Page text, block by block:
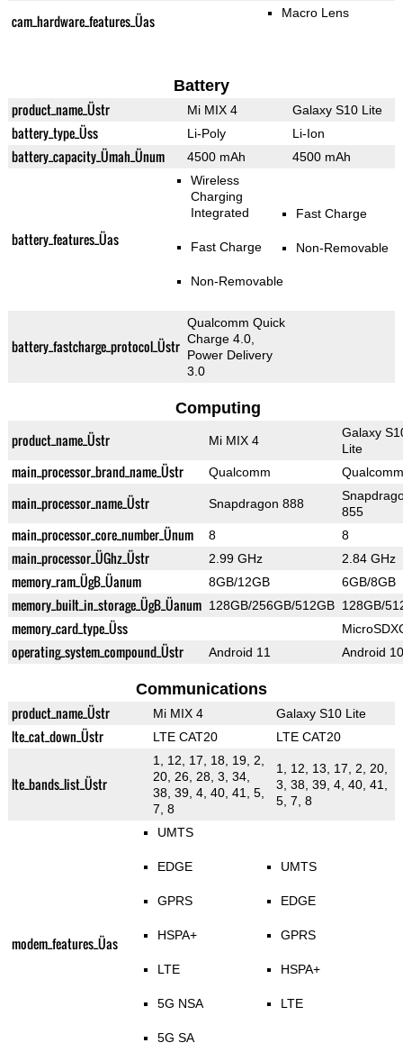
cam_hardware_features_Üas Macro Lens
Battery
product_name_Üstr Mi MIX 4 Galaxy S10 Lite
battery_type_Üss Li-Poly Li-Ion
battery_capacity_Ümah_Ünum 4500 mAh 4500 mAh
battery_features_Üas
Wireless
Charging
Integrated
Fast Charge
Non-Removable
Fast Charge
Non-Removable
battery_fastcharge_protocol_Üstr
Qualcomm Quick
Charge 4.0,
Power Delivery
3.0
Computing
product_name_Üstr Mi MIX 4
Galaxy
Lite
main_processor_brand_name_Üstr Qualcomm Qualcomm
main_processor_name_Üstr Snapdragon 888
855
main_processor_core_number_Ünum 8 8
main_processor_ÜGhz_Üstr 2.99 GHz 2.84 GHz
memory_ram_ÜgB_Üanum 8GB/12GB 6GB/8GB
memory_built_in_storage_ÜgB_Üanum 128GB/256GB/512GB 128GB/
memory_card_type_Üss
operating_system_compound_Üstr Android 11 Android 10
Communications
product_name_Üstr Mi MIX 4 Galaxy S10 Lite
lte_cat_down_Üstr LTE CAT20 LTE CAT20
lte_bands_list_Üstr
1, 12, 17, 18, 19, 2,
20, 26, 28, 3, 34,
38, 39, 4, 40, 41, 5,
7, 8
1, 12, 13, 17, 2, 20,
3, 38, 39, 4, 40, 41,
5, 7, 8
modem_features_Üas
UMTS
EDGE
GPRS
HSPA+
LTE
5G NSA
5G SA
UMTS
EDGE
GPRS
HSPA+
LTE